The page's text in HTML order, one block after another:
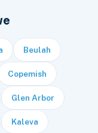
Beulah
Copemish
Glen Arbor
Kaleva